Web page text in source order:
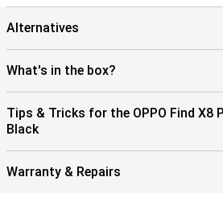
Alternatives
What's in the box?
Tips & Tricks for the OPPO Find X8
Black
Warranty & Repairs